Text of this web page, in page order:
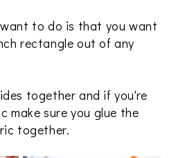
to do is that you want
rectangle out of any
together and if you're
make sure you glue the
together.